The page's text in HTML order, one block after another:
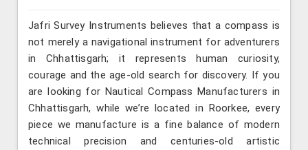
Jafri Survey Instruments believes that a compass is
not merely a navigational instrument for adventurers
in Chhattisgarh; it represents human curiosity,
courage and the age-old search for discovery. If you
are looking for Nautical Compass Manufacturers in
Chhattisgarh, while we’re located in Roorkee, every
piece we manufacture is a fine balance of modern
technical precision and centuries-old artistic